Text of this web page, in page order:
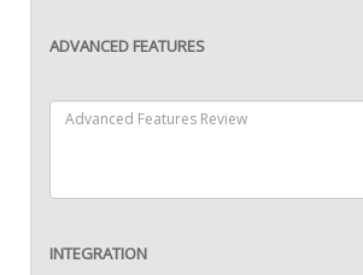
ADVANCED FEATURES
INTEGRATION